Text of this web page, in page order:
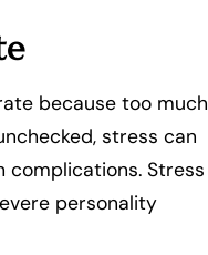
because too much
stress can
Stress
personality